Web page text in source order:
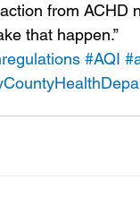
from ACHD
that happen.”
#AQI